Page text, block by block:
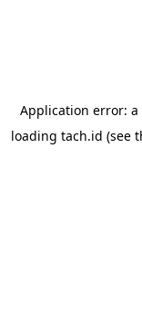
Application error: a
loading tach.id (see